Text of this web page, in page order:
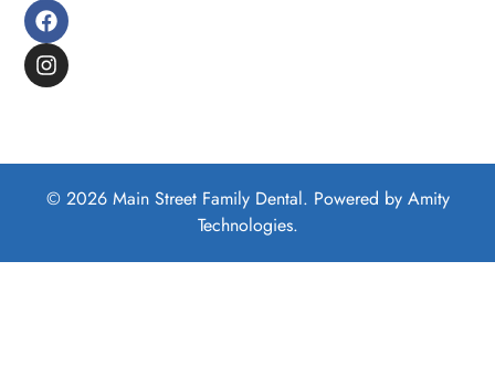
© 2026 Main Street Family Dental. Powered by Amity
Technologies.